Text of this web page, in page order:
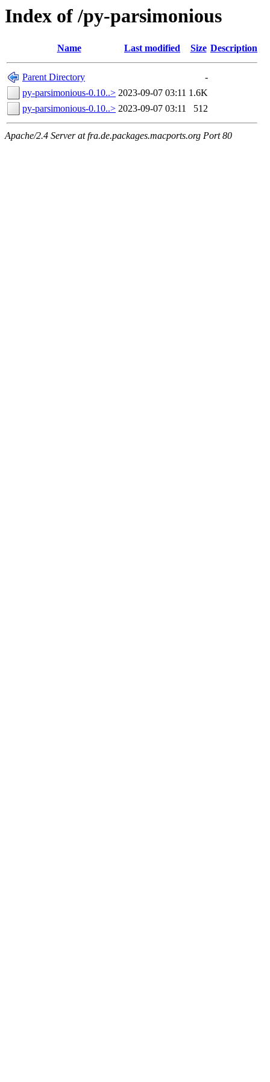
Index of /py-parsimonious
Name Last modified Size Description
Parent Directory
-
py-parsimonious-0.10..> 2023-09-07 03:11 1.6K
py-parsimonious-0.10..> 2023-09-07 03:11 512
Apache/2.4 Server at fra.de.packages.macports.org Port 80